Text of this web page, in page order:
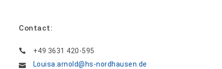
Contact:
+49 3631 420-595
Louisa.arnold@hs-nordhausen.de